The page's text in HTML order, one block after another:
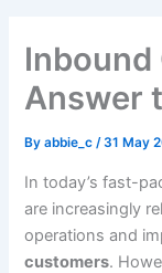
Inbound
Answer
Byabbie_c/31 May
In today’s fast-
are increasingly
operations and
customers.